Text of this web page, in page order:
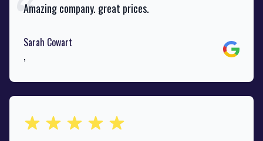
Amazing company. great prices.
Sarah Cowart
,
Google
out of 5 stars